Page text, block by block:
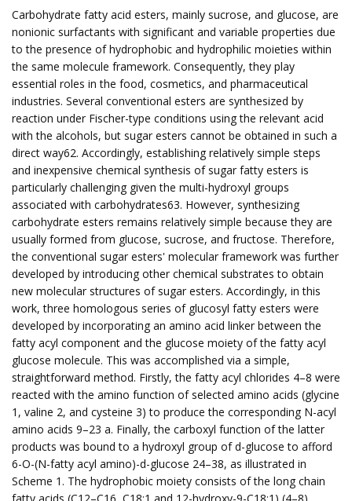
Carbohydrate fatty acid esters, mainly sucrose, and glucose, are
nonionic surfactants with significant and variable properties due
to the presence of hydrophobic and hydrophilic moieties within
the same molecule framework. Consequently, they play
essential roles in the food, cosmetics, and pharmaceutical
industries. Several conventional esters are synthesized by
reaction under Fischer-type conditions using the relevant acid
with the alcohols, but sugar esters cannot be obtained in such a
direct way62. Accordingly, establishing relatively simple steps
and inexpensive chemical synthesis of sugar fatty esters is
particularly challenging given the multi-hydroxyl groups
associated with carbohydrates63. However, synthesizing
carbohydrate esters remains relatively simple because they are
usually formed from glucose, sucrose, and fructose. Therefore,
the conventional sugar esters' molecular framework was further
developed by introducing other chemical substrates to obtain
new molecular structures of sugar esters. Accordingly, in this
work, three homologous series of glucosyl fatty esters were
developed by incorporating an amino acid linker between the
fatty acyl component and the glucose moiety of the fatty acyl
glucose molecule. This was accomplished via a simple,
straightforward method. Firstly, the fatty acyl chlorides 4–8 were
reacted with the amino function of selected amino acids (glycine
1, valine 2, and cysteine 3) to produce the corresponding N-acyl
amino acids 9–23 a. Finally, the carboxyl function of the latter
products was bound to a hydroxyl group of d-glucose to afford
6-O-(N-fatty acyl amino)-d-glucose 24–38, as illustrated in
Scheme 1. The hydrophobic moiety consists of the long chain